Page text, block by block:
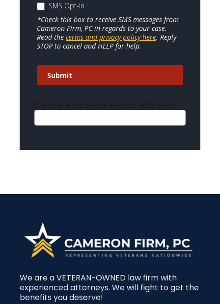
SMS Opt-In
*Check this box to receive SMS messages from
Cameron Firm, PC in regards to your case.
Read the terms and privacy policy here. Reply
STOP to cancel and HELP for help.
Submit
We are a VETERAN-OWNED law firm with
experienced attorneys. We will fight to get the
benefits you deserve!